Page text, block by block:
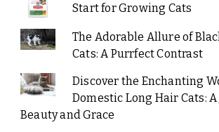
Start for Growing Cats
The Adorable Allure of
Cats: A Purrfect Contrast
Discover the Enchanting
Domestic Long Hair Cats:
Beauty and Grace